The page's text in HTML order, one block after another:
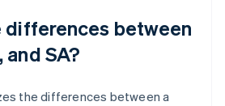
differences between
and SA?
the differences between a